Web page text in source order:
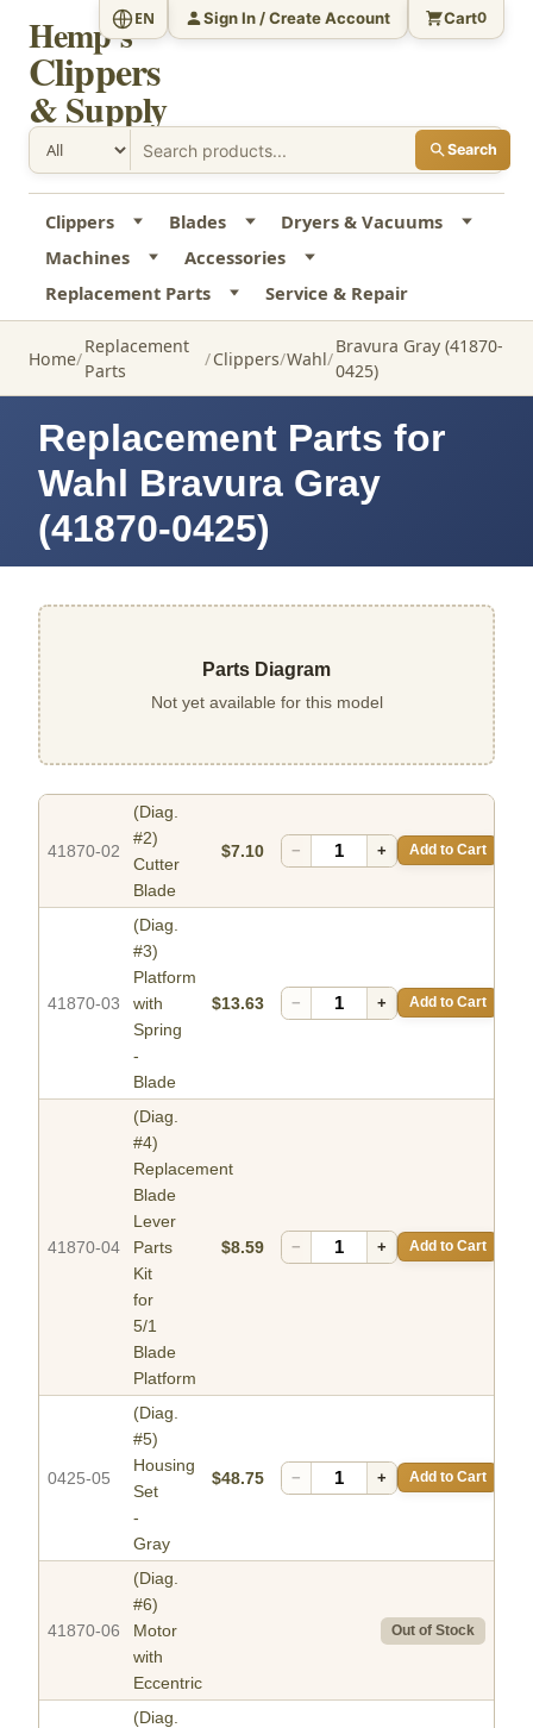
Hemp's
Clippers
& Supply
Search
EN Sign In / Create Account Cart0
Clippers Blades
Dryers & Vacuums
Machines
Accessories
Replacement Parts
Service & Repair
Home
Replacement
Parts
Clippers Wahl
Bravura Gray (41870-
0425)
Replacement Parts for
Wahl Bravura Gray
(41870-0425)
Parts Diagram
Not yet available for this model
41870-02
(Diag.
#2)
Cutter
Blade
$7.10 − + Add to Cart
41870-03
(Diag.
#3)
Platform
with
Spring
-
Blade
$13.63 − + Add to Cart
41870-04
(Diag.
#4)
Replacement
Blade
Lever
Parts
Kit
for
5/1
Blade
Platform
$8.59 − + Add to Cart
0425-05
(Diag.
#5)
Housing
Set
-
Gray
$48.75 − + Add to Cart
41870-06
(Diag.
#6)
Motor
with
Eccentric
Out of Stock
(Diag.